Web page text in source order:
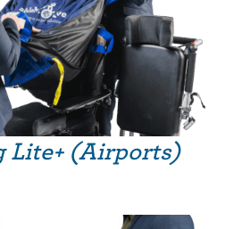
Lite+ (Airports)